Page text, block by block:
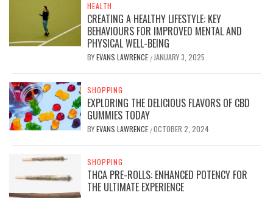
HEALTH
CREATING A HEALTHY LIFESTYLE: KEY
BEHAVIOURS FOR IMPROVED MENTAL AND
PHYSICAL WELL-BEING
BYEVANS LAWRENCE / JANUARY 3, 2025
SHOPPING
EXPLORING THE DELICIOUS FLAVORS OF CBD
GUMMIES TODAY
BYEVANS LAWRENCE /OCTOBER 2, 2024
SHOPPING
THCA PRE-ROLLS: ENHANCED POTENCY FOR
THE ULTIMATE EXPERIENCE